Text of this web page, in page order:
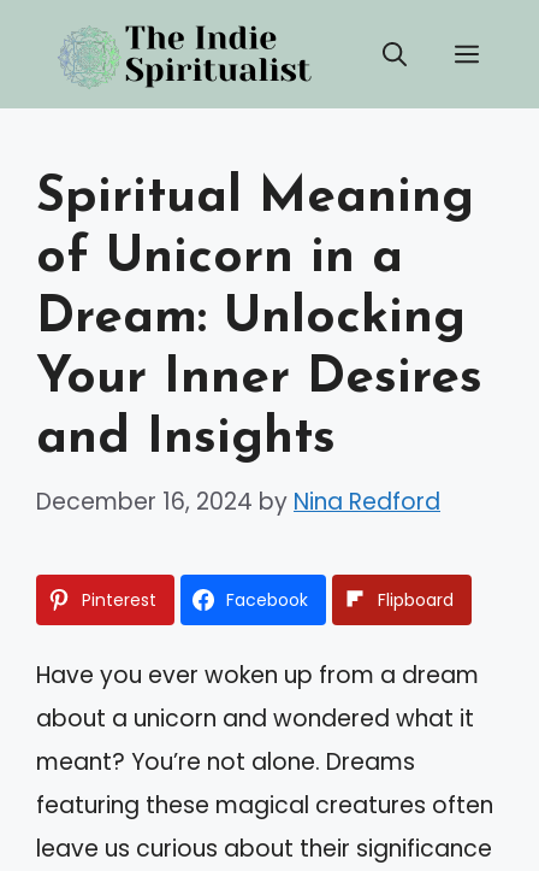
content
Spiritual Meaning
of Unicorn in a
Dream: Unlocking
Your Inner Desires
and Insights
December 16, 2024 by Nina Redford
Pinterest Facebook Flipboard
Have you ever woken up from a dream
about a unicorn and wondered what it
meant? You’re not alone. Dreams
featuring these magical creatures often
leave us curious about their significance